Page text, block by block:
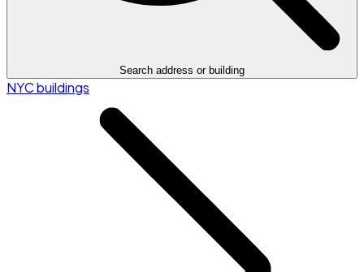
Search address or building
NYC buildings